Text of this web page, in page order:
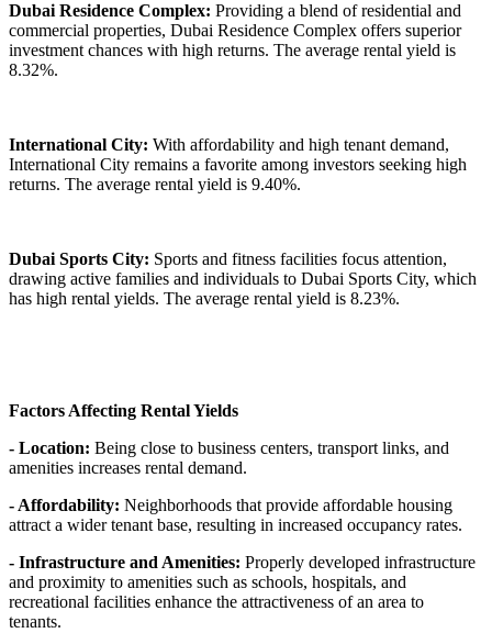
Dubai Residence Complex: Providing a blend of residential and
commercial properties, Dubai Residence Complex offers superior
investment chances with high returns. The average rental yield is
8.32%.
International City: With affordability and high tenant demand,
International City remains a favorite among investors seeking high
returns. The average rental yield is 9.40%.
Dubai Sports City: Sports and fitness facilities focus attention,
drawing active families and individuals to Dubai Sports City, which
has high rental yields. The average rental yield is 8.23%.
Factors Affecting Rental Yields
- Location: Being close to business centers, transport links, and
amenities increases rental demand.
- Affordability: Neighborhoods that provide affordable housing
attract a wider tenant base, resulting in increased occupancy rates.
- Infrastructure and Amenities: Properly developed infrastructure
and proximity to amenities such as schools, hospitals, and
recreational facilities enhance the attractiveness of an area to
tenants.